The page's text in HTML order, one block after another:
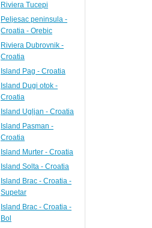
Riviera Tucepi
Peljesac peninsula -
Croatia - Orebic
Riviera Dubrovnik -
Croatia
Island Pag - Croatia
Island Dugi otok -
Croatia
Island Ugljan - Croatia
Island Pasman -
Croatia
Island Murter - Croatia
Island Solta - Croatia
Island Brac - Croatia -
Supetar
Island Brac - Croatia -
Bol